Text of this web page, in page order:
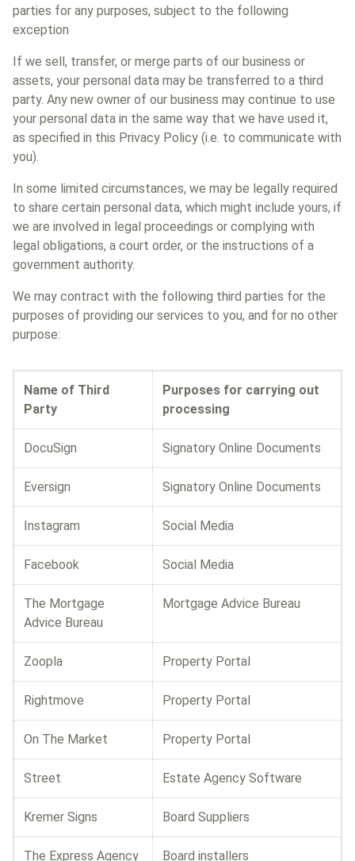
parties for any purposes, subject to the following
exception
If we sell, transfer, or merge parts of our business or
assets, your personal data may be transferred to a third
party. Any new owner of our business may continue to use
your personal data in the same way that we have used it,
as specified in this Privacy Policy (i.e. to communicate with
you).
In some limited circumstances, we may be legally required
to share certain personal data, which might include yours, if
we are involved in legal proceedings or complying with
legal obligations, a court order, or the instructions of a
government authority.
We may contract with the following third parties for the
purposes of providing our services to you, and for no other
purpose:
Name of Third
Party
Purposes for carrying out
processing
DocuSign Signatory Online Documents
Eversign Signatory Online Documents
Instagram Social Media
Facebook Social Media
The Mortgage
Advice Bureau
Mortgage Advice Bureau
Zoopla Property Portal
Rightmove Property Portal
On The Market Property Portal
Street Estate Agency Software
Kremer Signs Board Suppliers
The Express Agency Board installers